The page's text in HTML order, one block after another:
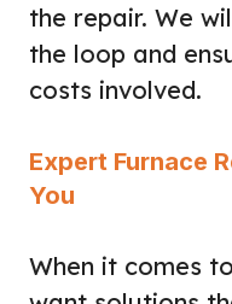
the repair. We
the loop and
costs involved.
Expert Furnace
You
When it comes